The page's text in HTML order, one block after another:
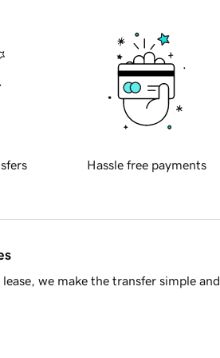
Hassle free payments
we make the transfer simple and